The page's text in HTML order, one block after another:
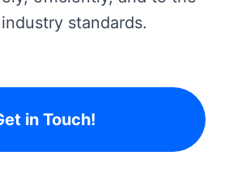
standards.
in Touch!